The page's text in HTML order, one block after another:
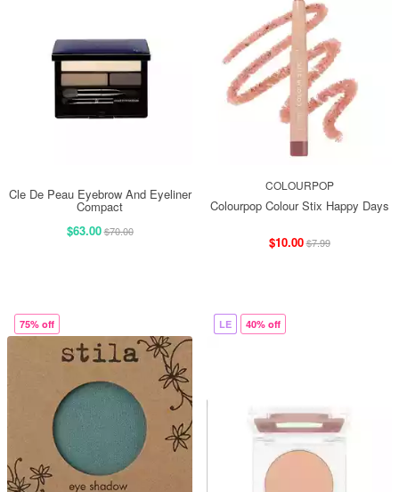
Cle De Peau Eyebrow And Eyeliner
Compact
$63.00$70.00
COLOURPOP
Colourpop Colour Stix Happy Days
$10.00$7.99
75% off LE 40% off